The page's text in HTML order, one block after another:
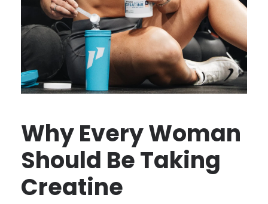
Why Every Woman
Should Be Taking
Creatine